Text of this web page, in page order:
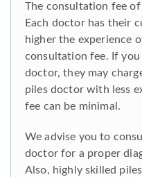
The consultation fee
Each doctor has their
higher the experience
consultation fee. If you
doctor, they may
piles doctor with less
fee can be minimal.
We advise you to
doctor for a proper
Also, highly skilled